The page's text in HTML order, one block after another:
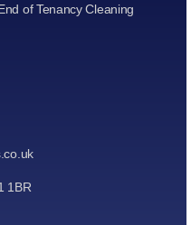
of Tenancy Cleaning
1BR